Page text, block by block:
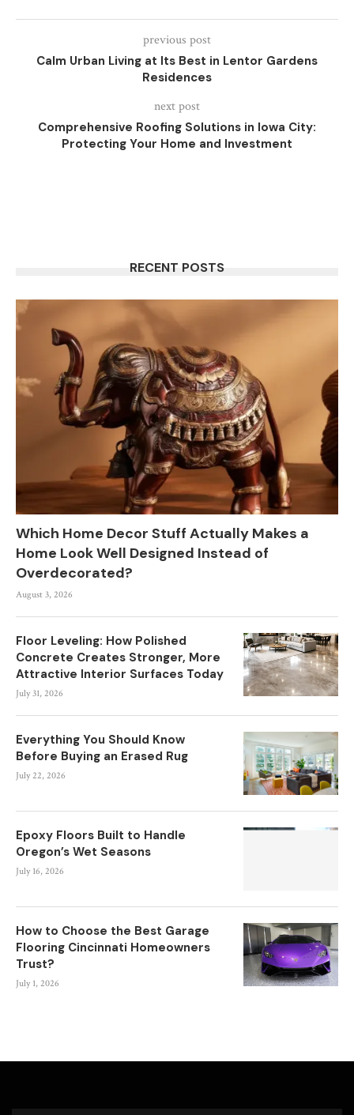
previous post
Calm Urban Living at Its Best in Lentor Gardens
Residences
next post
Comprehensive Roofing Solutions in Iowa City:
Protecting Your Home and Investment
RECENT POSTS
Which Home Decor Stuff Actually Makes a
Home Look Well Designed Instead of
Overdecorated?
August 3, 2026
Floor Leveling: How Polished
Concrete Creates Stronger, More
Attractive Interior Surfaces Today
July 31, 2026
Everything You Should Know
Before Buying an Erased Rug
July 22, 2026
Epoxy Floors Built to Handle
Oregon’s Wet Seasons
July 16, 2026
How to Choose the Best Garage
Flooring Cincinnati Homeowners
Trust?
July 1, 2026